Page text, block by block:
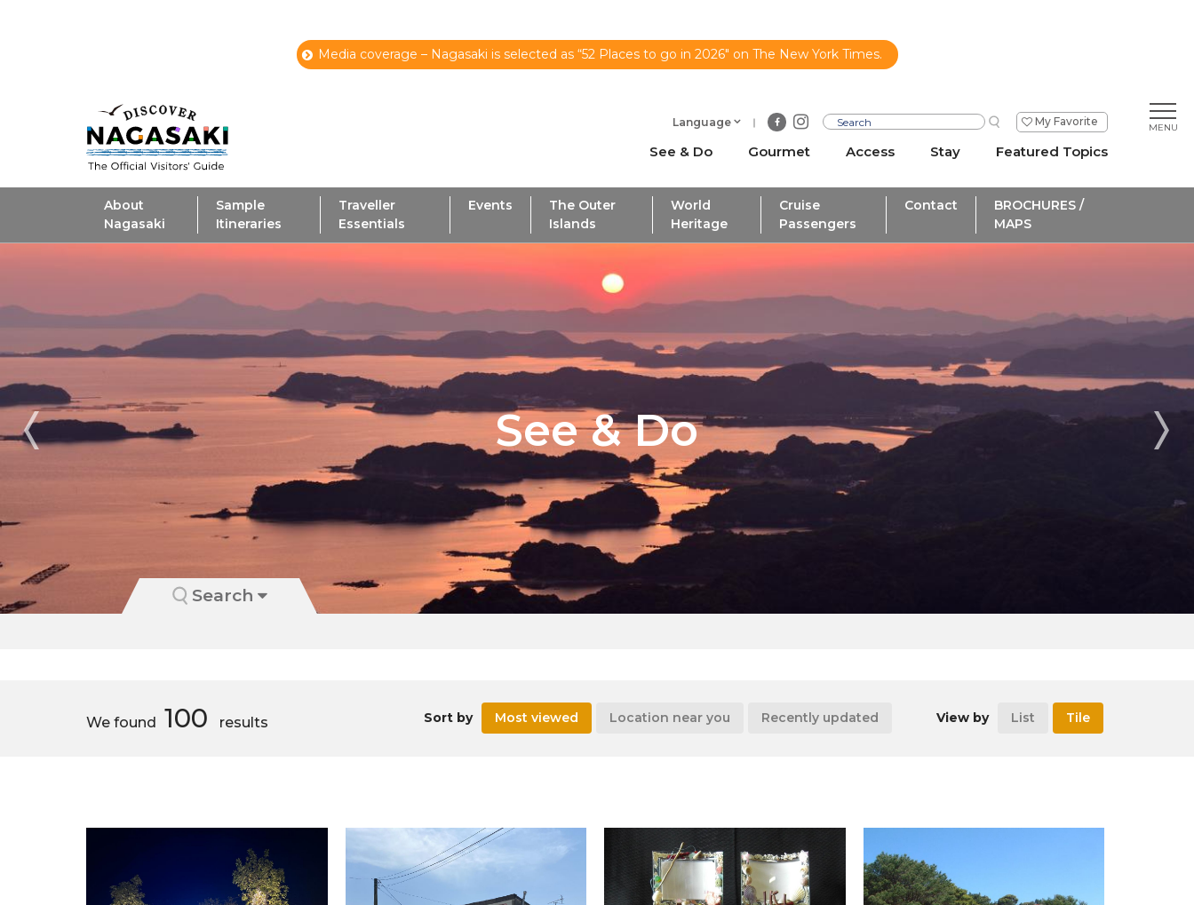
Media coverage – Nagasaki is selected as “52 Places to go in 2026" on The New York Times.
Language My Favorite
See & Do Gourmet Access Stay Featured Topics
About
Nagasaki
Sample
Itineraries
Traveller
Essentials
Events
The Outer
Islands
World
Heritage
Cruise
Passengers
Contact
BROCHURES /
MAPS
See & Do
Search
We found 100 results Sort by Most viewed Location near you Recently updated View by List Tile